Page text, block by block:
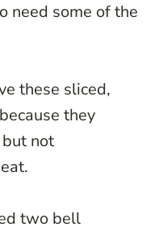
need some of the
these sliced,
they
not
two bell